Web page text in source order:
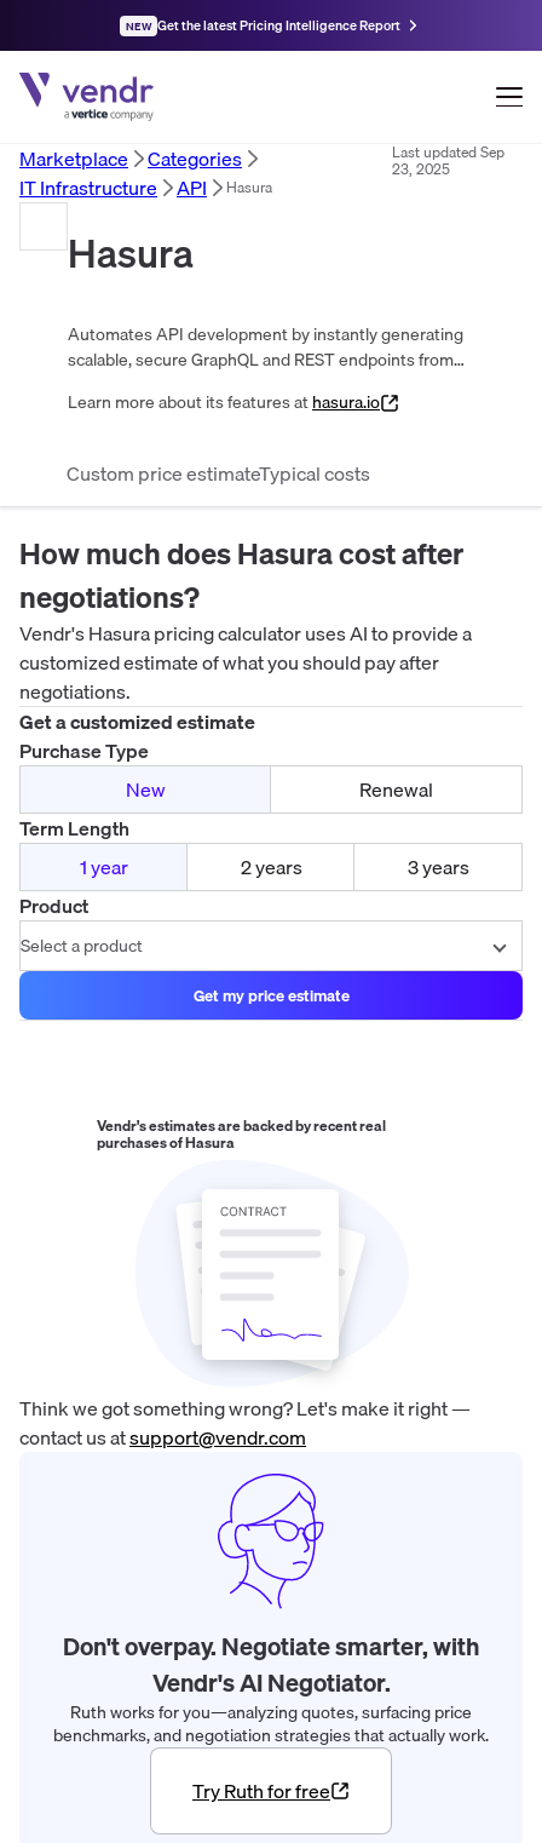
NEW Get the latest Pricing Intelligence Report
Marketplace
Categories
IT Infrastructure
API Hasura
Last updatedSep
23, 2025
Hasura
Automates API development by instantly generating
scalable, secure GraphQL and REST endpoints from
access control, and cross-source joins.
Learn more about its features athasura.io
Custom price estimateTypical costs
How much doesHasuracost after
negotiations?
Vendr'sHasurapricing calculator uses AI to provide a
customized estimate of what you should pay after
negotiations.
Get a customized estimate
Purchase Type
New
Renewal
Term Length
1 year
2 years
3 years
Product
Get my price estimate
Vendr's estimates are backed by recent real
purchases ofHasura
Think we got something wrong? Let's make it right —
contact us atsupport@vendr.com
Don't overpay. Negotiate smarter, with
Vendr's AI Negotiator.
Ruth works for you—analyzing quotes, surfacing price
benchmarks, and negotiation strategies that actually work.
Try Ruth for free